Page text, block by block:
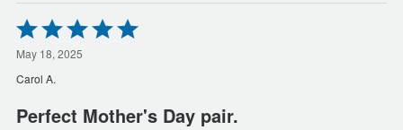
Rated
5
out
of
5
May 18, 2025
Carol A.
Perfect Mother's Day pair.